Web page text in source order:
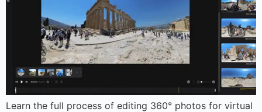
Learn the full process of editing 360° photos for virtual